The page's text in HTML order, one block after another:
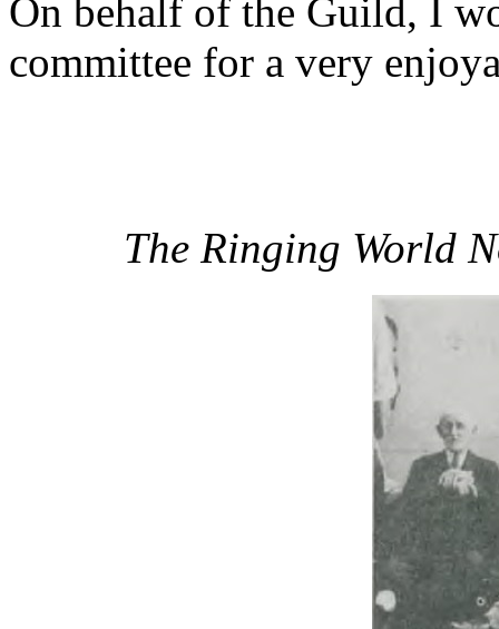
On behalf of the Guild, I
committee for a very
The Ringing World